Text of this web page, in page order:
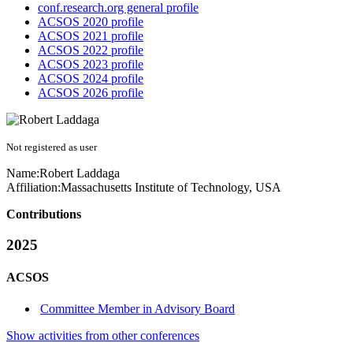
conf.research.org general profile
ACSOS 2020 profile
ACSOS 2021 profile
ACSOS 2022 profile
ACSOS 2023 profile
ACSOS 2024 profile
ACSOS 2026 profile
Not registered as user
Name:Robert Laddaga
Affiliation:Massachusetts Institute of Technology, USA
Contributions
2025
ACSOS
Committee Member in Advisory Board
Show activities from other conferences